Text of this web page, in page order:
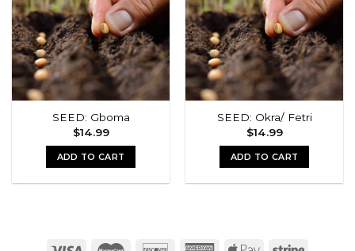
SEED: Gboma
$14.99
ADD TO CART
SEED: Okra/ Fetri
$14.99
ADD TO CART